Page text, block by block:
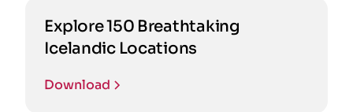
Explore 150 Breathtaking
Icelandic Locations
Download